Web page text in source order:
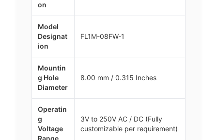
on
Model
Designat
ion
FL1M-08FW-1
Mountin
g Hole
Diameter
8.00 mm / 0.315 Inches
Operatin
g
Voltage
3V to 250V AC / DC (Fully
customizable per requirement)